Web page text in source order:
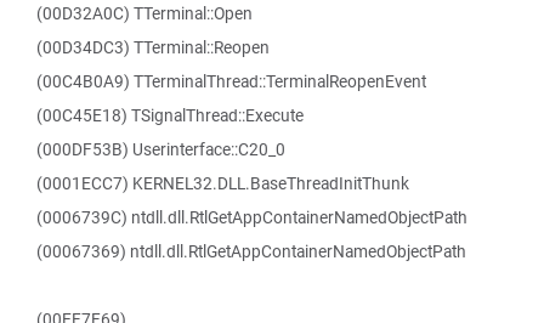
(00D32A0C) TTerminal::Open
(00D34DC3) TTerminal::Reopen
(00C4B0A9) TTerminalThread::TerminalReopenEvent
(00C45E18) TSignalThread::Execute
(000DF53B) Userinterface::C20_0
(0001ECC7) KERNEL32.DLL.BaseThreadInitThunk
(0006739C) ntdll.dll.RtlGetAppContainerNamedObjectPath
(00067369) ntdll.dll.RtlGetAppContainerNamedObjectPath